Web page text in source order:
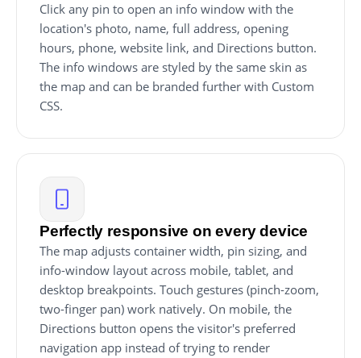
Click any pin to open an info window with the
location's photo, name, full address, opening
hours, phone, website link, and Directions button.
The info windows are styled by the same skin as
the map and can be branded further with Custom
CSS.
Perfectly responsive on every device
The map adjusts container width, pin sizing, and
info-window layout across mobile, tablet, and
desktop breakpoints. Touch gestures (pinch-zoom,
two-finger pan) work natively. On mobile, the
Directions button opens the visitor's preferred
navigation app instead of trying to render